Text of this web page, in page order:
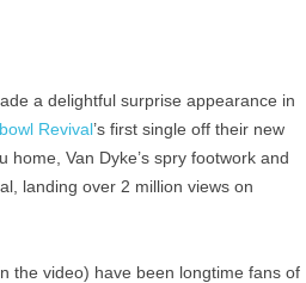
a delightful surprise appearance in
Revival’s first single off their new
home, Van Dyke’s spry footwork and
landing over 2 million views on
the video) have been longtime fans of